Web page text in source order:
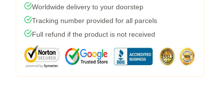
Worldwide delivery to your doorstep
Tracking number provided for all parcels
Full refund if the product is not received